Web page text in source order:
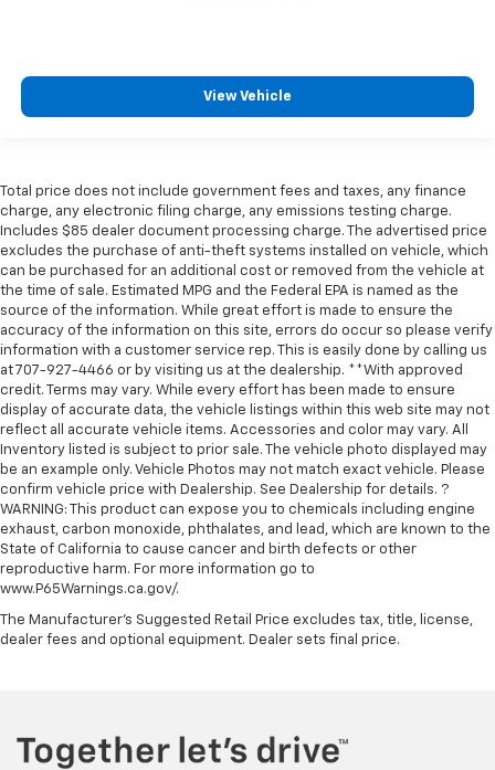
View Vehicle
Total price does not include government fees and taxes, any finance
charge, any electronic filing charge, any emissions testing charge.
Includes $85 dealer document processing charge. The advertised price
excludes the purchase of anti-theft systems installed on vehicle, which
can be purchased for an additional cost or removed from the vehicle at
the time of sale. Estimated MPG and the Federal EPA is named as the
source of the information. While great effort is made to ensure the
accuracy of the information on this site, errors do occur so please verify
information with a customer service rep. This is easily done by calling us
at 707-927-4466 or by visiting us at the dealership. **With approved
credit. Terms may vary. While every effort has been made to ensure
display of accurate data, the vehicle listings within this web site may not
reflect all accurate vehicle items. Accessories and color may vary. All
Inventory listed is subject to prior sale. The vehicle photo displayed may
be an example only. Vehicle Photos may not match exact vehicle. Please
confirm vehicle price with Dealership. See Dealership for details. ?
WARNING: This product can expose you to chemicals including engine
exhaust, carbon monoxide, phthalates, and lead, which are known to the
State of California to cause cancer and birth defects or other
reproductive harm. For more information go to
www.P65Warnings.ca.gov/.
The Manufacturer's Suggested Retail Price excludes tax, title, license,
dealer fees and optional equipment. Dealer sets final price.